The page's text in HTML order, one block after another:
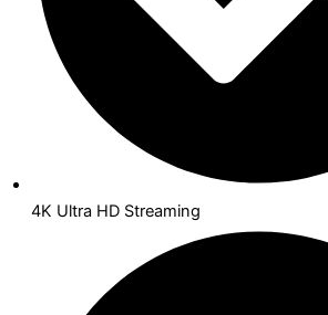
4K Ultra HD Streaming